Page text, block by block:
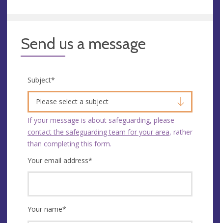
Send us a message
Subject*
Please select a subject
If your message is about safeguarding, please
contact the safeguarding team for your area, rather
than completing this form.
Your email address*
Your name*